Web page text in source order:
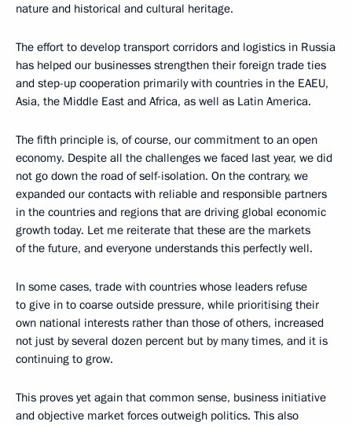
nature and historical and cultural heritage.
The effort to develop transport corridors and logistics in Russia
has helped our businesses strengthen their foreign trade ties
and step-up cooperation primarily with countries in the EAEU,
Asia, the Middle East and Africa, as well as Latin America.
The fifth principle is, of course, our commitment to an open
economy. Despite all the challenges we faced last year, we did
not go down the road of self-isolation. On the contrary, we
expanded our contacts with reliable and responsible partners
in the countries and regions that are driving global economic
growth today. Let me reiterate that these are the markets
of the future, and everyone understands this perfectly well.
In some cases, trade with countries whose leaders refuse
to give in to coarse outside pressure, while prioritising their
own national interests rather than those of others, increased
not just by several dozen percent but by many times, and it is
continuing to grow.
This proves yet again that common sense, business initiative
and objective market forces outweigh politics. This also